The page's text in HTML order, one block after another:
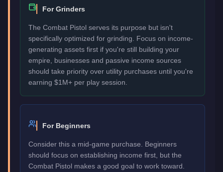
For Grinders
The Combat Pistol serves its purpose but isn't
specifically optimized for grinding. Focus on income-
generating assets first if you're still building your
empire, businesses and passive income sources
should take priority over utility purchases until you're
earning $1M+ per play session.
For Beginners
Consider this a mid-game purchase. Beginners
should focus on establishing income first, but the
Combat Pistol makes a good goal to work toward.